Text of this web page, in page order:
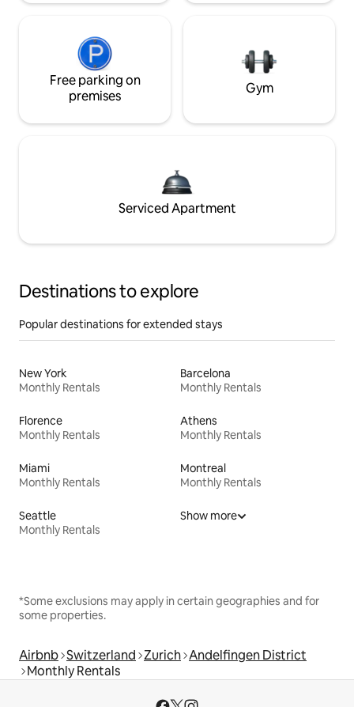
Free parking on
premises
Gym
Serviced Apartment
Destinations to explore
Popular destinations for extended stays
New York
Monthly Rentals
Barcelona
Monthly Rentals
Florence
Monthly Rentals
Athens
Monthly Rentals
Miami
Monthly Rentals
Montreal
Monthly Rentals
Seattle
Monthly Rentals
Show more
*Some exclusions may apply in certain geographies and for
some properties.
Airbnb Switzerland Zurich Andelfingen District
Monthly Rentals